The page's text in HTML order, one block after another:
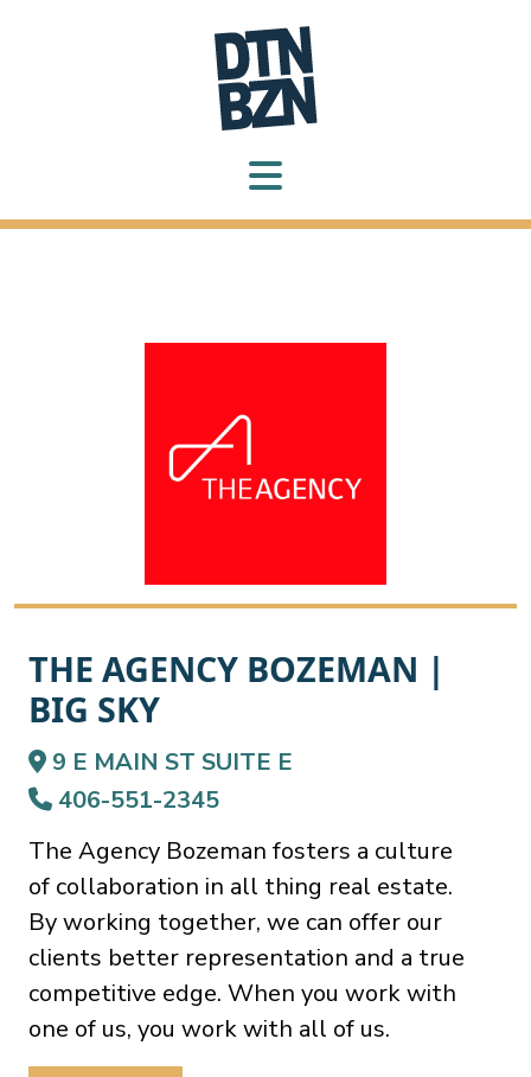
THE AGENCY BOZEMAN |
BIG SKY
9 E MAIN ST SUITE E
406-551-2345
The Agency Bozeman fosters a culture
of collaboration in all thing real estate.
By working together, we can offer our
clients better representation and a true
competitive edge. When you work with
one of us, you work with all of us.